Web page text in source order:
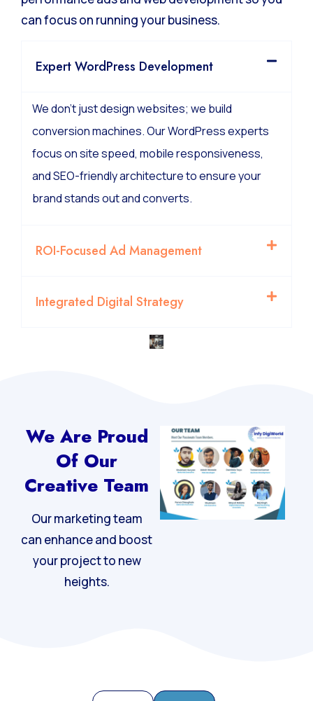
can focus on running your business.
Expert WordPress Development
We don’t just design websites; we build
conversion machines. Our WordPress experts
focus on site speed, mobile responsiveness,
and SEO-friendly architecture to ensure your
brand stands out and converts.
ROI-Focused Ad Management
Integrated Digital Strategy
We Are Proud
Of Our
Creative Team
Our marketing team
can enhance and boost
your project to new
heights.